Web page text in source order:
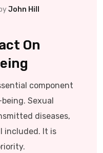
byJohn Hill
On
component
Sexual
diseases,
included. It is